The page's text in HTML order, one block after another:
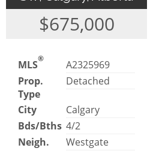
$675,000
MLS®
A2325969
Prop.
Type
Detached
City
Calgary
Bds/Bths 4/2
Neigh.
Westgate